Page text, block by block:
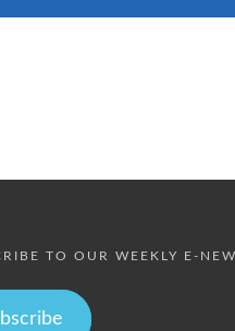
TO OUR WEEKLY E-